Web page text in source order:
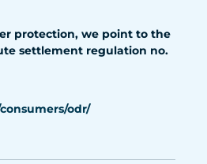
protection, we point to the
settlement regulation no.
odr/